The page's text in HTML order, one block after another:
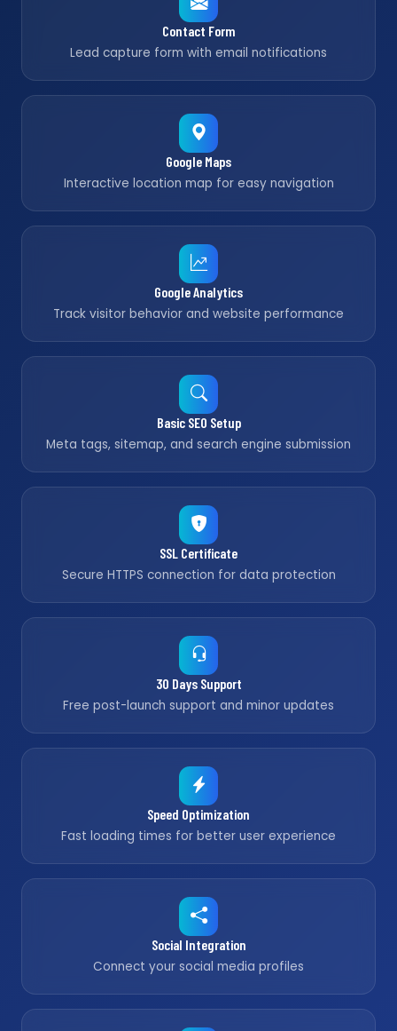
Contact Form
Lead capture form with email notifications
Google Maps
Interactive location map for easy navigation
Google Analytics
Track visitor behavior and website performance
Basic SEO Setup
Meta tags, sitemap, and search engine submission
SSL Certificate
Secure HTTPS connection for data protection
30 Days Support
Free post-launch support and minor updates
Speed Optimization
Fast loading times for better user experience
Social Integration
Connect your social media profiles